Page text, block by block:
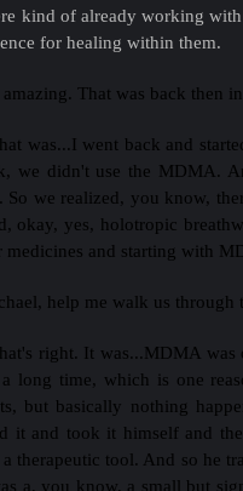
kind of already working
for healing within them.
amazing. That was back then
was...I went back and
we didn't use the MDMA.
So we realized, you know,
okay, yes, holotropic
medicines and starting with
help me walk us through
right. It was...MDMA
long time, which is one
but basically nothing
it and took it himself and
therapeutic tool. And so he
a, you know, a small but